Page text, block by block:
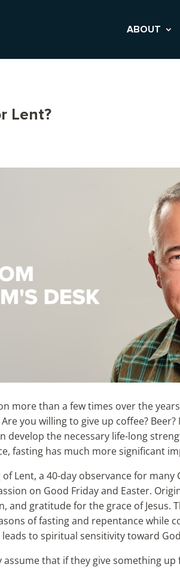
ABOUT
Lent?
more than a few times over the
you willing to give up coffee? Beer?
develop the necessary life-long
fasting has much more significant
Lent, a 40-day observance for
on Good Friday and Easter.
and gratitude for the grace of Jesus.
of fasting and repentance while
to spiritual sensitivity toward
that if they give something